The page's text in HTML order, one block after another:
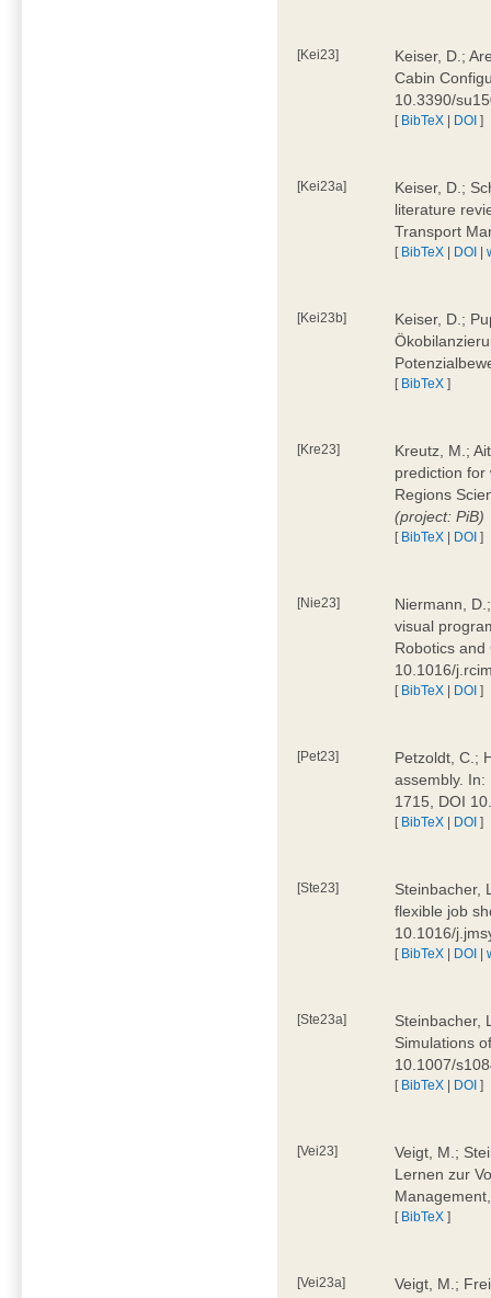
[Kei23]
Keiser, D.;
Cabin
10.3390/
[ BibTeX | DOI ]
[Kei23a]
Keiser, D.;
literature
Transport
[ BibTeX | DOI |
[Kei23b]
Keiser, D.;
[ BibTeX ]
[Kre23]
Kreutz, M.;
prediction for
Regions
(project: PiB)
[ BibTeX | DOI ]
[Nie23]
Niermann,
visual
Robotics
10.1016/
[ BibTeX | DOI ]
[Pet23]
Petzoldt, C.;
assembly.
1715, DOI
[ BibTeX | DOI ]
[Ste23]
Steinbacher,
flexible job
10.1016/
[ BibTeX | DOI |
[Ste23a]
Steinbacher,
Simulations
10.1007/
[ BibTeX | DOI ]
[Vei23]
Veigt, M.;
Lernen zur
[ BibTeX ]
[Vei23a]
Veigt, M.;